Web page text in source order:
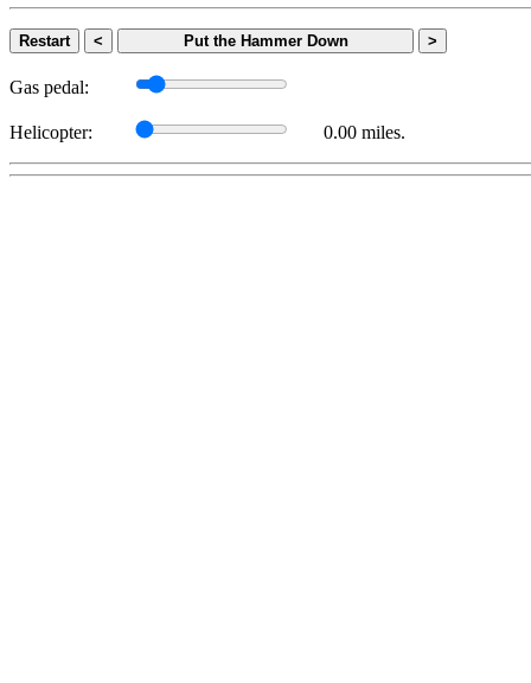
Restart < Put the Hammer Down >
Gas pedal:
Helicopter: 0.00 miles.